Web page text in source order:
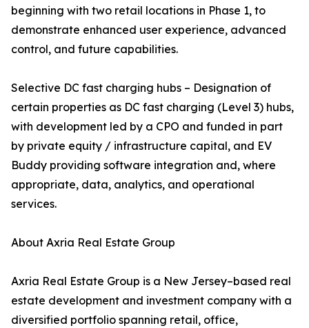
beginning with two retail locations in Phase 1, to
demonstrate enhanced user experience, advanced
control, and future capabilities.
Selective DC fast charging hubs – Designation of
certain properties as DC fast charging (Level 3) hubs,
with development led by a CPO and funded in part
by private equity / infrastructure capital, and EV
Buddy providing software integration and, where
appropriate, data, analytics, and operational
services.
About Axria Real Estate Group
Axria Real Estate Group is a New Jersey–based real
estate development and investment company with a
diversified portfolio spanning retail, office,